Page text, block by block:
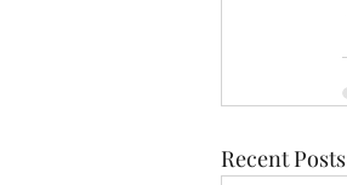
Recent Posts